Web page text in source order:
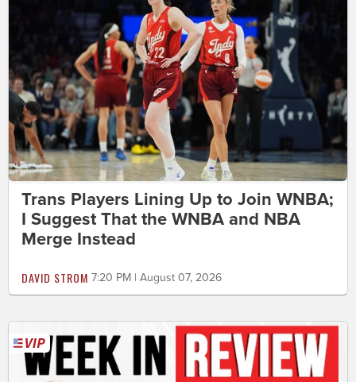
Trans Players Lining Up to Join WNBA;
I Suggest That the WNBA and NBA
Merge Instead
DAVID STROM 7:20 PM | August 07, 2026